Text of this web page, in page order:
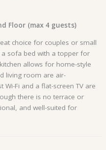
Floor (max 4 guests)
choice for couples or small
sofa bed with a topper for
allows for home-style
living room are air-
Fi and a flat-screen TV are
there is no terrace or
and well-suited for